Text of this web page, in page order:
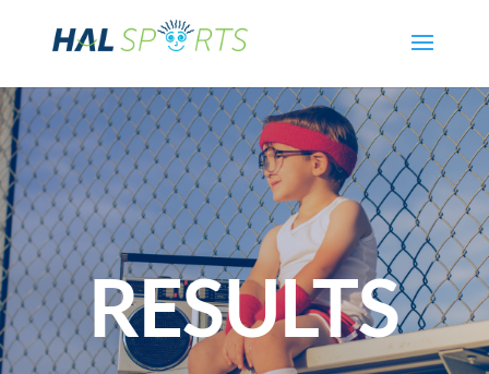
RESULTS